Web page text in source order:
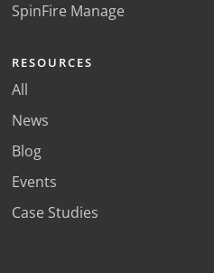
SpinFire Manage
RESOURCES
All
News
Blog
Events
Case Studies